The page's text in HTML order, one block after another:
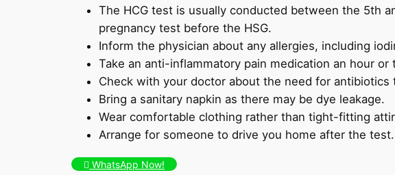
The HCG test is usually conducted between the 5th
pregnancy test before the HSG.
Inform the physician about any allergies, including
Take an anti-inflammatory pain medication an hour
Check with your doctor about the need for
Bring a sanitary napkin as there may be dye leakage.
Wear comfortable clothing rather than tight-fitting
Arrange for someone to drive you home after the test.
WhatsApp Now!